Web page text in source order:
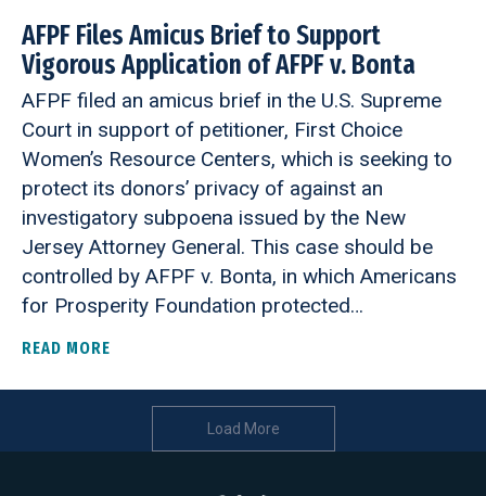
AFPF Files Amicus Brief to Support
Vigorous Application of AFPF v. Bonta
AFPF filed an amicus brief in the U.S. Supreme
Court in support of petitioner, First Choice
Women’s Resource Centers, which is seeking to
protect its donors’ privacy of against an
investigatory subpoena issued by the New
Jersey Attorney General. This case should be
controlled by AFPF v. Bonta, in which Americans
for Prosperity Foundation protected…
READ MORE
Load More